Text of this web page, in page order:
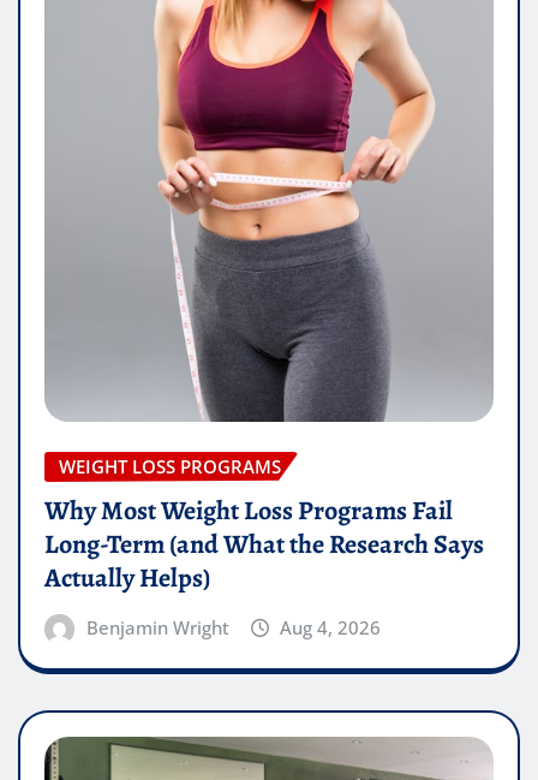
WEIGHT LOSS PROGRAMS
Why Most Weight Loss Programs Fail
Long-Term (and What the Research Says
Actually Helps)
Benjamin Wright Aug 4, 2026